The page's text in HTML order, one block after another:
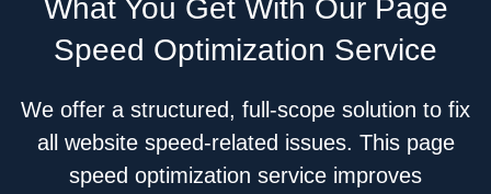
What You Get With Our Page
Speed Optimization Service
We offer a structured, full-scope solution to fix
all website speed-related issues. This page
speed optimization service improves